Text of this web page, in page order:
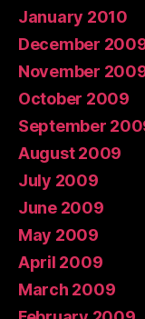
January 2010
December
November
October 2009
September
August 2009
July 2009
June 2009
May 2009
April 2009
March 2009